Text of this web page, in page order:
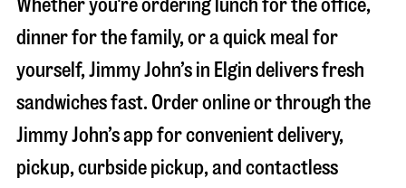
Whether you're ordering lunch for the office,
dinner for the family, or a quick meal for
yourself, Jimmy John’s in Elgin delivers fresh
sandwiches fast. Order online or through the
Jimmy John’s app for convenient delivery,
pickup, curbside pickup, and contactless